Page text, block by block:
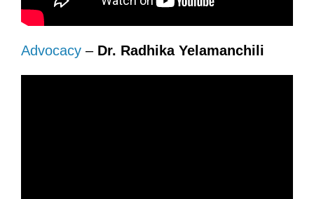
Advocacy – Dr. Radhika Yelamanchili